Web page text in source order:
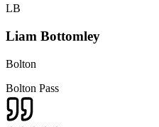
LB
Liam Bottomley
Bolton
Bolton Pass